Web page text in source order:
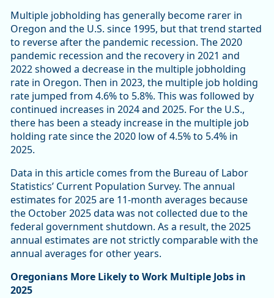
Multiple jobholding has generally become rarer in
Oregon and the U.S. since 1995, but that trend started
to reverse after the pandemic recession. The 2020
pandemic recession and the recovery in 2021 and
2022 showed a decrease in the multiple jobholding
rate in Oregon. Then in 2023, the multiple job holding
rate jumped from 4.6% to 5.8%. This was followed by
continued increases in 2024 and 2025. For the U.S.,
there has been a steady increase in the multiple job
holding rate since the 2020 low of 4.5% to 5.4% in
2025.
Data in this article comes from the Bureau of Labor
Statistics’ Current Population Survey. The annual
estimates for 2025 are 11-month averages because
the October 2025 data was not collected due to the
federal government shutdown. As a result, the 2025
annual estimates are not strictly comparable with the
annual averages for other years.
Oregonians More Likely to Work Multiple Jobs in
2025